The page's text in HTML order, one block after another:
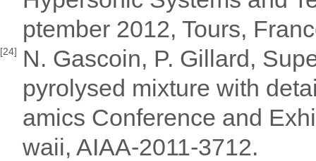
ptember 2012, Tours,
[24]
N. Gascoin, P. Gillard,
pyrolysed mixture with
amics Conference and
waii, AIAA-2011-3712.